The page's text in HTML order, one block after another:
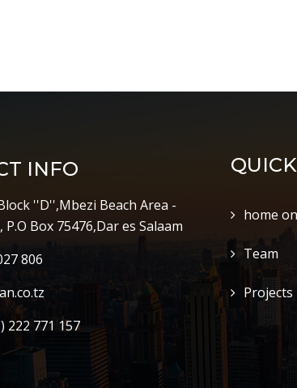
INFO
''D'',Mbezi Beach Area -
P.O Box 75476,Dar es Salaam
806
222 771 157
home
Team
Projects